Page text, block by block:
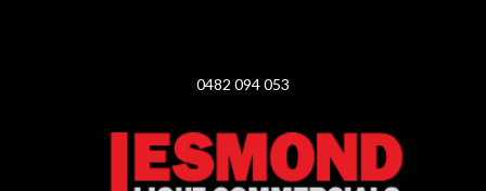
0482 094 053